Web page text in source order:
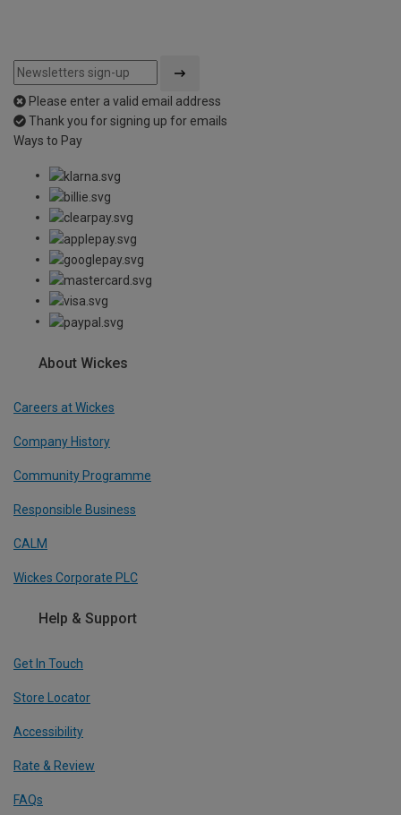
Please enter a valid email address
Thank you for signing up for emails
Ways to Pay
About Wickes
Careers at Wickes
Company History
Community Programme
Responsible Business
CALM
Wickes Corporate PLC
Help & Support
Get In Touch
Store Locator
Accessibility
Rate & Review
FAQs